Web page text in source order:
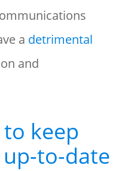
a detrimental
and
keep
to-date